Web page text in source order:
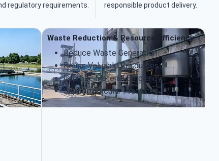
regulatory requirements.
responsible product delivery.
Waste Reduction & Resource Efficiency
Reduce Waste Generation
Reuse Valuable Resources
Improve Material Efficiency
Support Circular Practices